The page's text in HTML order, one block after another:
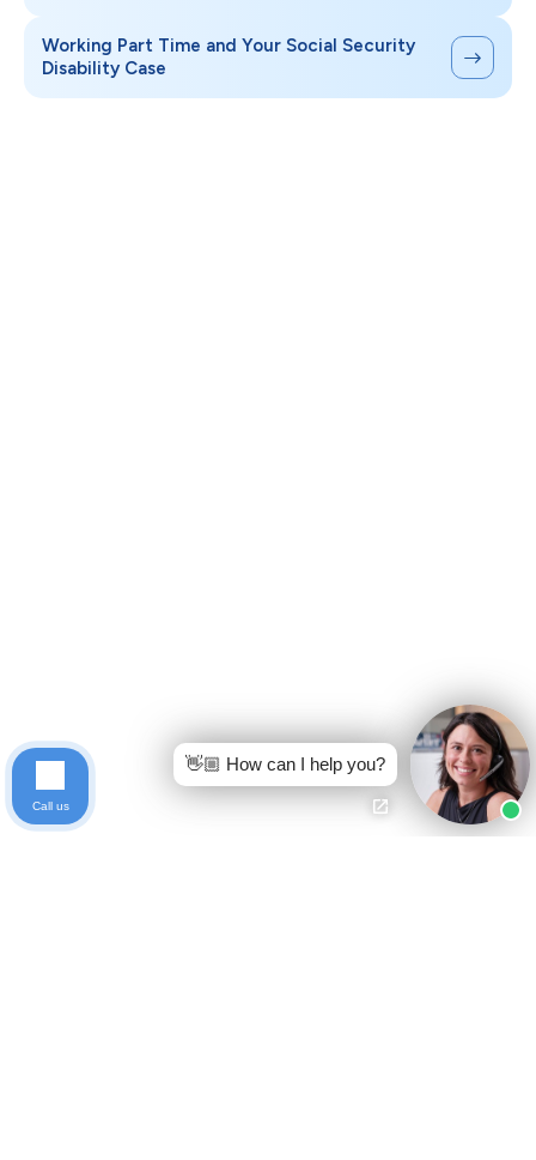
Working Part Time and Your Social Security
Disability Case
👋🏼 How can I help you?
Call us